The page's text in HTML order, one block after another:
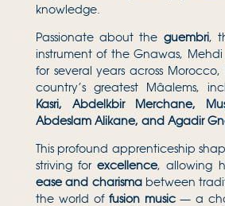
knowledge.
Passionate about the guembri,
instrument of the Gnawas, Mehdi
for several years across
country’s greatest Mâalems,
Kasri, Abdelkbir Merchane,
Abdeslam Alikane, and Agadir
This profound apprenticeship
striving forexcellence, allowing
ease and charismabetween
the world of fusion music— a